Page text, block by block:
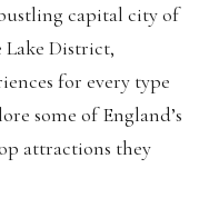
capital city of
Lake District,
for every type
some of England’s
attractions they